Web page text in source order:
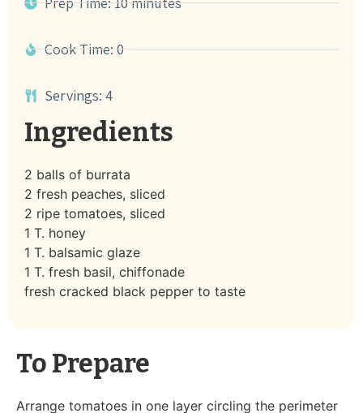
Cook Time: 0
Servings: 4
Ingredients
2 balls of burrata
2 fresh peaches, sliced
2 ripe tomatoes, sliced
1 T. honey
1 T. balsamic glaze
1 T. fresh basil, chiffonade
fresh cracked black pepper to taste
To Prepare
Arrange tomatoes in one layer circling the perimeter